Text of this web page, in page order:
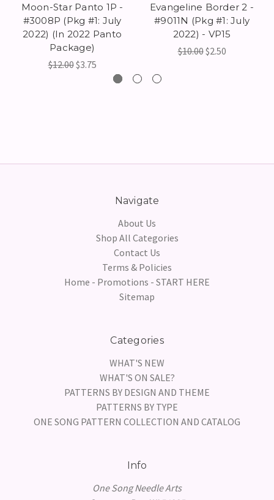
Moon-Star Panto 1P -
#3008P (Pkg #1: July
2022) (In 2022 Panto
Package)
$12.00$3.75
Evangeline Border 2 -
#9011N (Pkg #1: July
2022) - VP15
$10.00$2.50
Navigate
About Us
Shop All Categories
Contact Us
Terms & Policies
Home - Promotions - START HERE
Sitemap
Categories
WHAT'S NEW
WHAT'S ON SALE?
PATTERNS BY DESIGN AND THEME
PATTERNS BY TYPE
ONE SONG PATTERN COLLECTION AND CATALOG
Info
One Song Needle Arts